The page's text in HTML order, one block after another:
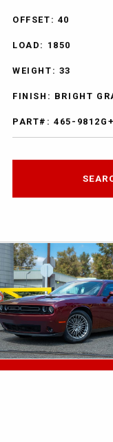
OFFSET: 40
LOAD: 1850
WEIGHT: 33
FINISH: BRIGHT
PART#: 465-